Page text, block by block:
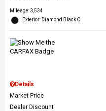
Mileage: 3,534
Exterior: Diamond Black C
Details
Market Price
Dealer Discount